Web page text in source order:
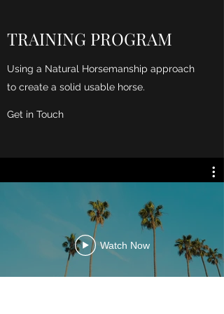
TRAINING PROGRAM
Using a Natural Horsemanship approach
to create a solid usable horse.
Get in Touch
Watch Now